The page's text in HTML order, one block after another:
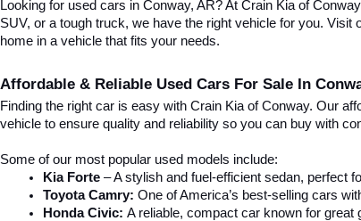
Looking for used cars in Conway, AR? At Crain Kia of
SUV, or a tough truck, we have the right vehicle for you. Visit
home in a vehicle that fits your needs.
Affordable & Reliable Used Cars For Sale In
Finding the right car is easy with Crain Kia of Conway. Our
vehicle to ensure quality and reliability so you can buy with
Some of our most popular used models include:
Kia Forte – A stylish and fuel-efficient sedan, perfect
Toyota Camry: One of America’s best-selling cars
Honda Civic: A reliable, compact car known for great